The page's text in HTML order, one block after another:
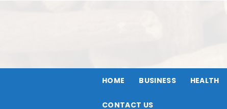
HOME BUSINESS HEALTH
CONTACT US